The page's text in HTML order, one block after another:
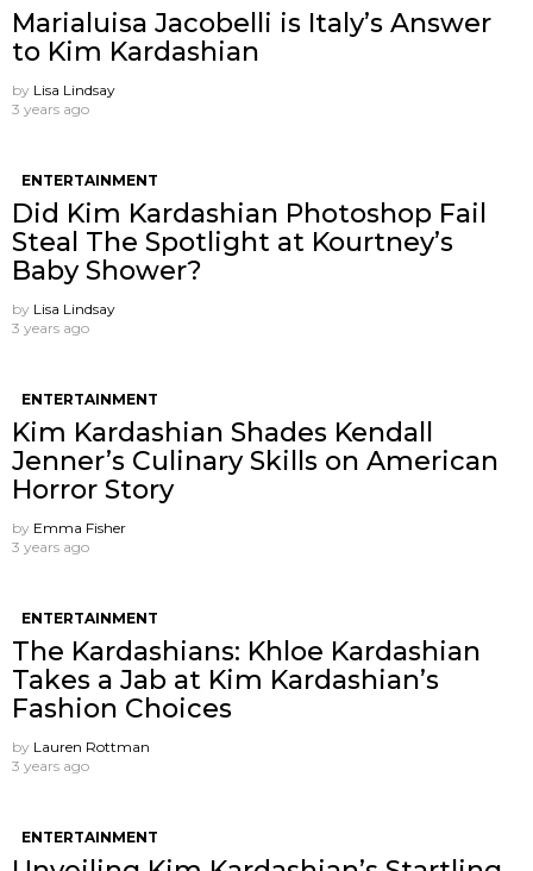
Marialuisa Jacobelli is Italy’s Answer
to Kim Kardashian
by Lisa Lindsay
3 years ago
ENTERTAINMENT
Did Kim Kardashian Photoshop Fail
Steal The Spotlight at Kourtney’s
Baby Shower?
by Lisa Lindsay
3 years ago
ENTERTAINMENT
Kim Kardashian Shades Kendall
Jenner’s Culinary Skills on American
Horror Story
by Emma Fisher
3 years ago
ENTERTAINMENT
The Kardashians: Khloe Kardashian
Takes a Jab at Kim Kardashian’s
Fashion Choices
by Lauren Rottman
3 years ago
ENTERTAINMENT